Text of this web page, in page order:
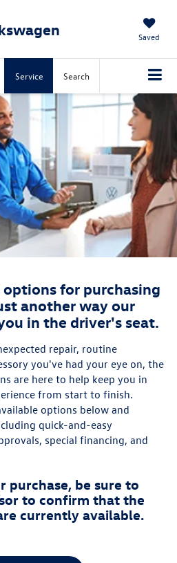
Saved
Service Search
for purchasing
another way our
in the driver's seat.
repair, routine
you've had your eye on, the
are here to help keep you in
from start to finish.
options below and
quick-and-easy
special financing, and
purchase, be sure to
to confirm that the
currently available.